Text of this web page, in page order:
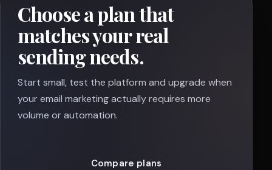
Choose a plan that
matches your real
sending needs.
Start small, test the platform and upgrade when
your email marketing actually requires more
volume or automation.
Compare plans